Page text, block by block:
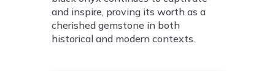
and inspire, proving its worth as a
cherished gemstone in both
historical and modern contexts.